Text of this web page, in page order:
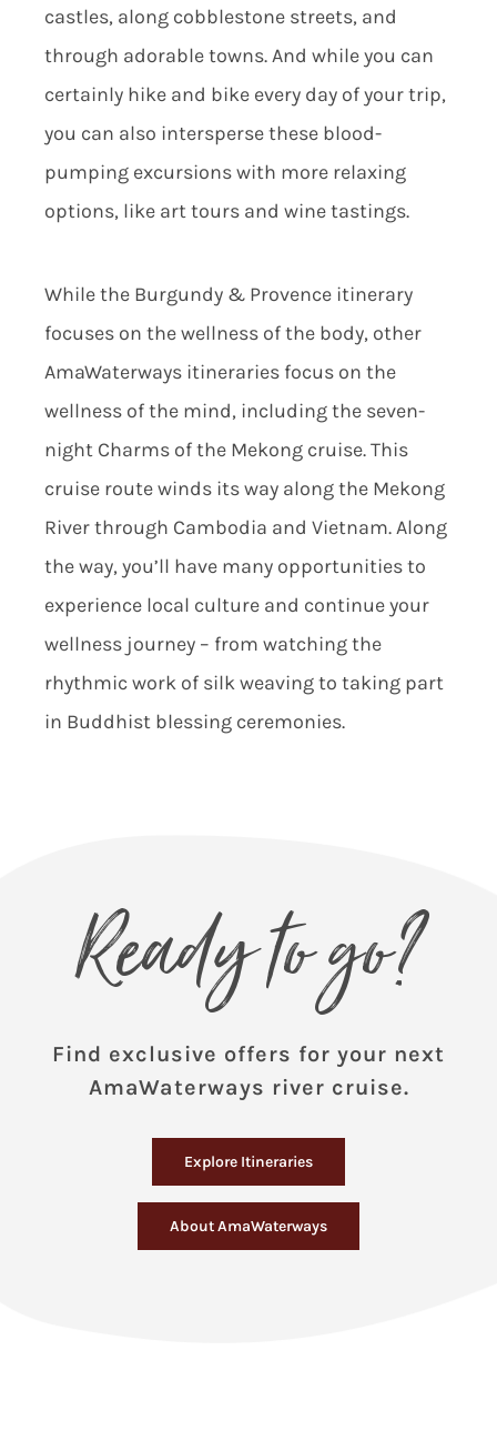
castles, along cobblestone streets, and
through adorable towns. And while you can
certainly hike and bike every day of your trip,
you can also intersperse these blood-
pumping excursions with more relaxing
options, like art tours and wine tastings.
While the Burgundy & Provence itinerary
focuses on the wellness of the body, other
AmaWaterways itineraries focus on the
wellness of the mind, including the seven-
night Charms of the Mekong cruise. This
cruise route winds its way along the Mekong
River through Cambodia and Vietnam. Along
the way, you’ll have many opportunities to
experience local culture and continue your
wellness journey – from watching the
rhythmic work of silk weaving to taking part
in Buddhist blessing ceremonies.
Ready to go?
Find exclusive offers for your next
AmaWaterways river cruise.
Explore Itineraries
About AmaWaterways